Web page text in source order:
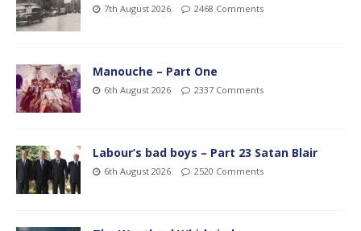
7th August 2026 2468 Comments
Manouche – Part One
6th August 2026 2337 Comments
Labour’s bad boys – Part 23 Satan Blair
6th August 2026 2520 Comments